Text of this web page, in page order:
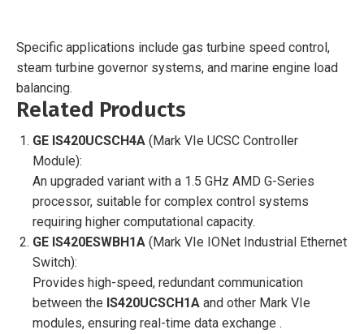
Specific applications include gas turbine speed control,
steam turbine governor systems, and marine engine load
balancing.
Related Products
GE IS420UCSCH4A (Mark VIe UCSC Controller
Module):
An upgraded variant with a 1.5 GHz AMD G-Series
processor, suitable for complex control systems
requiring higher computational capacity.
GE IS420ESWBH1A (Mark VIe IONet Industrial Ethernet
Switch):
Provides high-speed, redundant communication
between the IS420UCSCH1A and other Mark VIe
modules, ensuring real-time data exchange .